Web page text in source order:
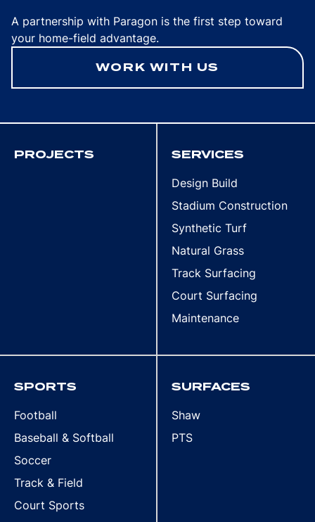
A partnership with Paragon is the first step toward
your home-field advantage.
WORK WITH US
PROJECTS SERVICES
Design Build
Stadium Construction
Synthetic Turf
Natural Grass
Track Surfacing
Court Surfacing
Maintenance
SPORTS
Football
Baseball & Softball
Soccer
Track & Field
Court Sports
SURFACES
Shaw
PTS